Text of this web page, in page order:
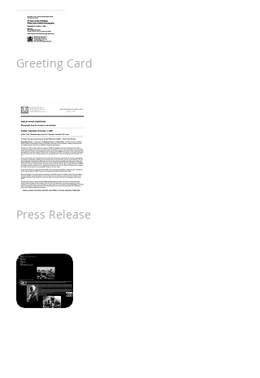
Greeting Card
Press Release